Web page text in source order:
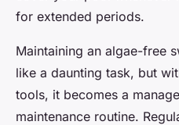
for extended periods.
Maintaining an algae-free
like a daunting task, but
tools, it becomes a
maintenance routine.